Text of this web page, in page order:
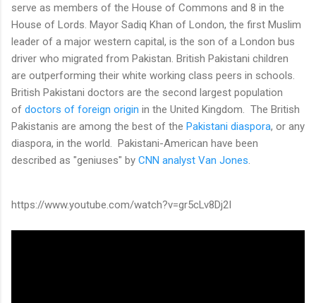
serve as members of the House of Commons and 8 in the
House of Lords. Mayor Sadiq Khan of London, the first Muslim
leader of a major western capital, is the son of a London bus
driver who migrated from Pakistan. British Pakistani children
are outperforming their white working class peers in schools.
British Pakistani doctors are the second largest population
of doctors of foreign origin in the United Kingdom. The British
Pakistanis are among the best of the Pakistani diaspora, or any
diaspora, in the world. Pakistani-American have been
described as "geniuses" by CNN analyst Van Jones
https://www.youtube.com/watch?v=gr5cLv8Dj2I